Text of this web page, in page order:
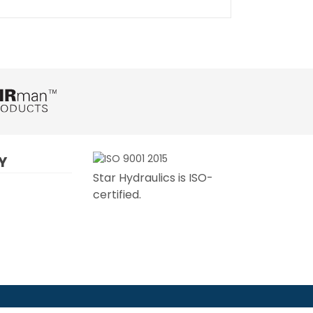
Star Hydraulics is ISO-
certified.